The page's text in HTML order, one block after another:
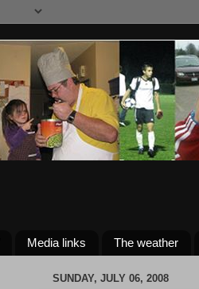
Media links The weather
SUNDAY, JULY 06, 2008